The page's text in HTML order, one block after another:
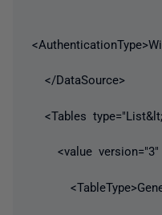
</DataSource>
<Tables
<value version="3"